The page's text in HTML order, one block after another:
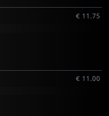
€ 11.75
€ 11.00